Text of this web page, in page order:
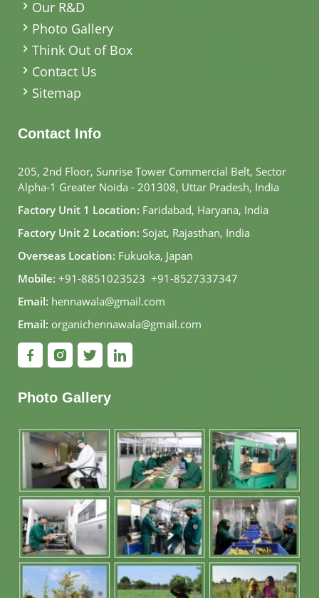
Our R&D
Photo Gallery
Think Out of Box
Contact Us
Sitemap
Contact Info
205, 2nd Floor, Sunrise Tower Commercial Belt, Sector
Alpha-1 Greater Noida - 201308, Uttar Pradesh, India
Factory Unit 1 Location: Faridabad, Haryana, India
Factory Unit 2 Location: Sojat, Rajasthan, India
Overseas Location: Fukuoka, Japan
Mobile: +91-8851023523, +91-8527337347
Email: hennawala@gmail.com
Email: organichennawala@gmail.com
Photo Gallery